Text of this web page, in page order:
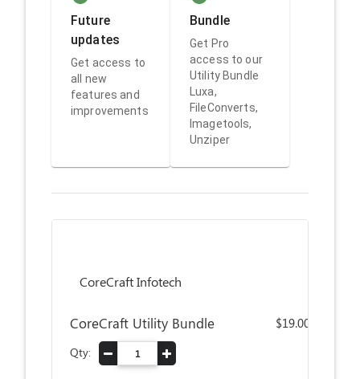
Future
updates
Get access to
all new
features and
improvements
Bundle
Get Pro
access to our
Utility Bundle
Luxa,
FileConverts,
Imagetools,
Unziper